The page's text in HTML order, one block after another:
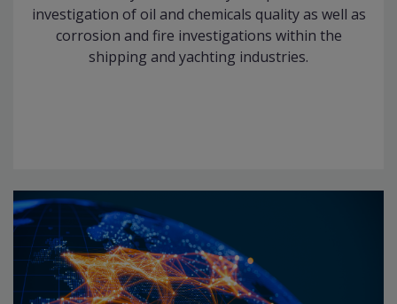
investigation of oil and chemicals quality as well as
corrosion and fire investigations within the
shipping and yachting industries.